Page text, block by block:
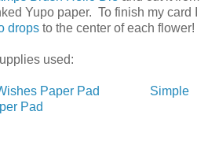
Yupo paper. To finish my card I
drops to the center of each flower!
used:
Paper Pad
Simple
Pad